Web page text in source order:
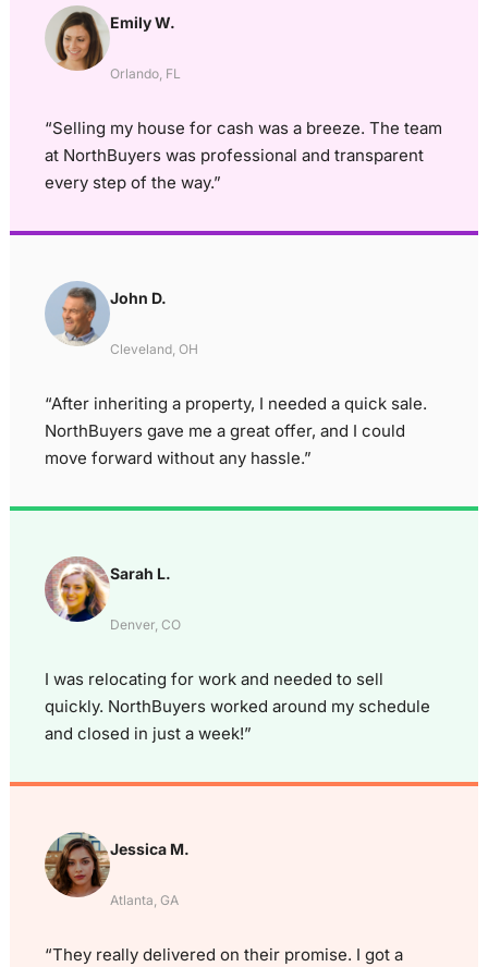
Emily W.
Orlando, FL
“Selling my house for cash was a breeze. The team
at NorthBuyers was professional and transparent
every step of the way.”
John D.
Cleveland, OH
“After inheriting a property, I needed a quick sale.
NorthBuyers gave me a great offer, and I could
move forward without any hassle.”
Sarah L.
Denver, CO
I was relocating for work and needed to sell
quickly. NorthBuyers worked around my schedule
and closed in just a week!”
Jessica M.
Atlanta, GA
“They really delivered on their promise. I got a